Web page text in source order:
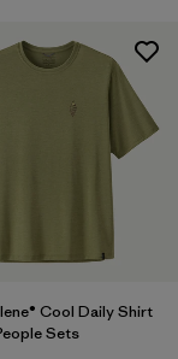
Cool Daily Shirt
Sets